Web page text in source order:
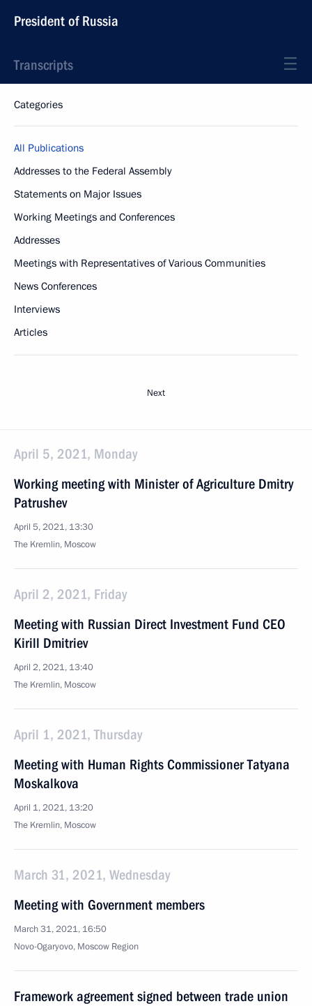
President of Russia
Transcripts
Categories
All Publications
Addresses to the Federal Assembly
Statements on Major Issues
Working Meetings and Conferences
Addresses
Meetings with Representatives of Various Communities
News Conferences
Interviews
Articles
Next
April 5, 2021, Monday
Working meeting with Minister of Agriculture Dmitry
Patrushev
April 5, 2021, 13:30
The Kremlin, Moscow
April 2, 2021, Friday
Meeting with Russian Direct Investment Fund CEO
Kirill Dmitriev
April 2, 2021, 13:40
The Kremlin, Moscow
April 1, 2021, Thursday
Meeting with Human Rights Commissioner Tatyana
Moskalkova
April 1, 2021, 13:20
The Kremlin, Moscow
March 31, 2021, Wednesday
Meeting with Government members
March 31, 2021, 16:50
Novo-Ogaryovo, Moscow Region
Framework agreement signed between trade union